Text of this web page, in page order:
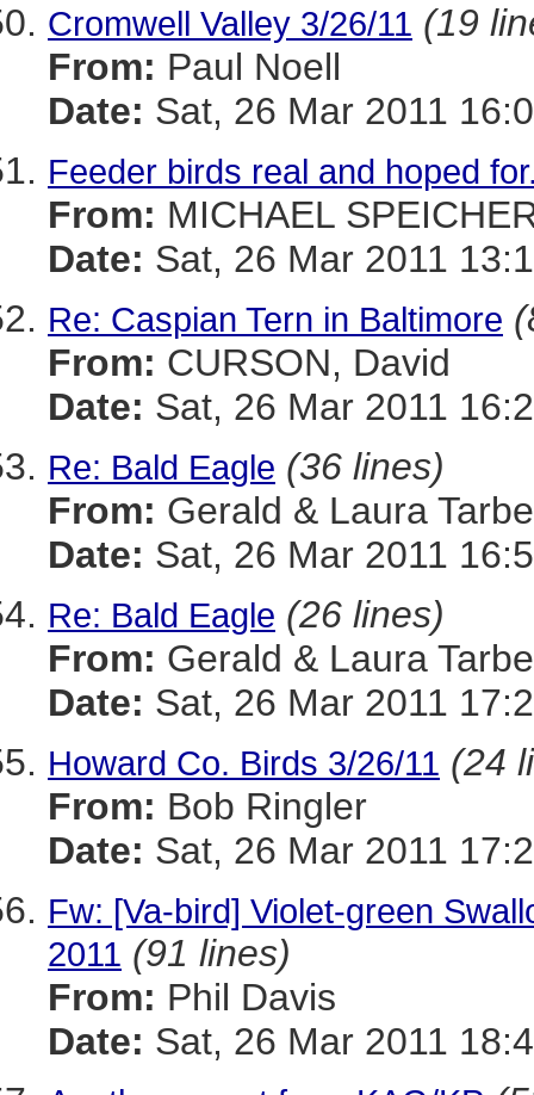
Cromwell Valley 3/26/11 (19
From: Paul Noell
Date: Sat, 26 Mar 2011
Feeder birds real and hoped
From: MICHAEL
Date: Sat, 26 Mar 2011
Re: Caspian Tern in Baltimore
From: CURSON, David
Date: Sat, 26 Mar 2011
Re: Bald Eagle (36 lines)
From: Gerald & Laura
Date: Sat, 26 Mar 2011
Re: Bald Eagle (26 lines)
From: Gerald & Laura
Date: Sat, 26 Mar 2011
Howard Co. Birds 3/26/11 (24
From: Bob Ringler
Date: Sat, 26 Mar 2011
Fw: [Va-bird] Violet-green
2011 (91 lines)
From: Phil Davis
Date: Sat, 26 Mar 2011